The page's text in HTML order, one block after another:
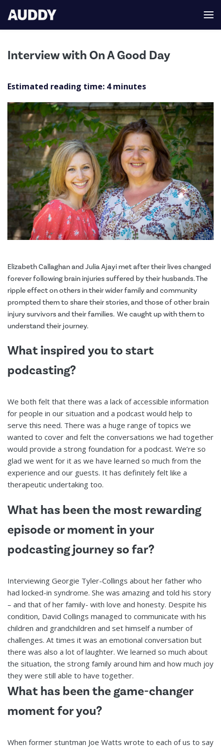
Interview with On A Good Day
Estimated reading time: 4 minutes
Elizabeth Callaghan and Julia Ajayi met after their lives changed
forever following brain injuries suffered by their husbands. The
ripple effect on others in their wider family and community
prompted them to share their stories, and those of other brain
injury survivors and their families. We caught up with them to
understand their journey.
What inspired you to start
podcasting?
We both felt that there was a lack of accessible information
for people in our situation and a podcast would help to
serve this need. There was a huge range of topics we
wanted to cover and felt the conversations we had together
would provide a strong foundation for a podcast. We’re so
glad we went for it as we have learned so much from the
experience and our guests. It has definitely felt like a
therapeutic undertaking too.
What has been the most rewarding
episode or moment in your
podcasting journey so far?
Interviewing Georgie Tyler-Collings about her father who
had locked-in syndrome. She was amazing and told his story
– and that of her family- with love and honesty. Despite his
condition, David Collings managed to communicate with his
children and grandchildren and set himself a number of
challenges. At times it was an emotional conversation but
there was also a lot of laughter. We learned so much about
the situation, the strong family around him and how much joy
they were still able to have together.
What has been the game-changer
moment for you?
When former stuntman Joe Watts wrote to each of us to say